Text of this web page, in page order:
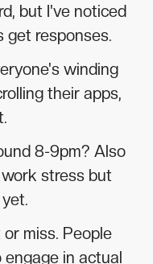
but I've noticed
get responses.
winding
their apps,
8-9pm? Also
stress but
miss. People
in actual